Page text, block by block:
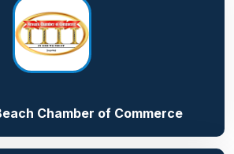
Chamber of Commerce